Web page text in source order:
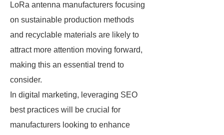
LoRa antenna manufacturers focusing
on sustainable production methods
and recyclable materials are likely to
attract more attention moving forward,
making this an essential trend to
consider.
In digital marketing, leveraging SEO
best practices will be crucial for
manufacturers looking to enhance